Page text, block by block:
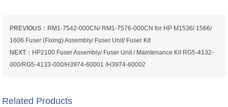
PREVIOUS： RM1-7542-000CN/ RM1-7576-000CN for HP M1536/ 1566/
1606 Fuser (Fixing) Assembly/ Fuser Unit/ Fuser Kit
NEXT： HP2100 Fuser Assembly/ Fuser Unit / Maintenance Kit RG5-4132-
000/RG5-4133-000/H3974-60001 /H3974-60002
Related Products